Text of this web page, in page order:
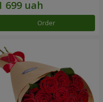
Order